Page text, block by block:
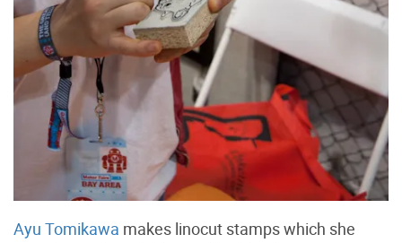
Ayu Tomikawa makes linocut stamps which she